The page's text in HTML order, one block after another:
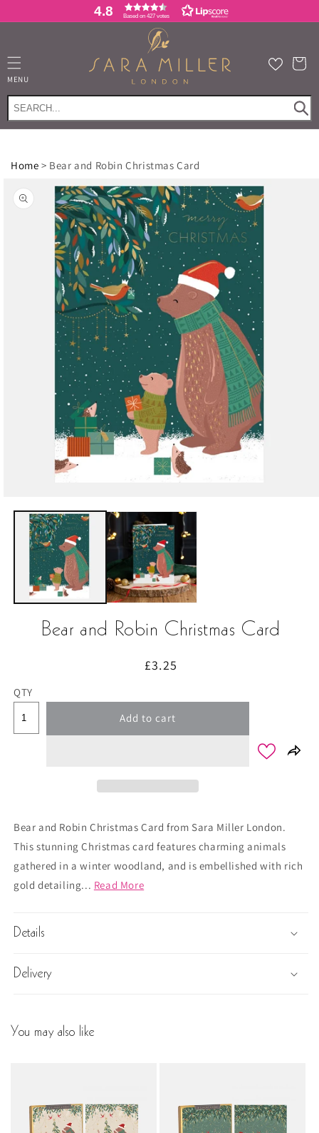
content
4.8 Based on 427 votes
MENU
Cart
Home > Bear and Robin Christmas Card
product
information
media
Bear and Robin Christmas Card
Regular
£3.25
QTY
Add to cart
Bear and Robin Christmas Card from Sara Miller London.
This stunning Christmas card features charming animals
gathered in a winter woodland, and is embellished with rich
gold detailing... Read More
Details
Delivery
You may also like